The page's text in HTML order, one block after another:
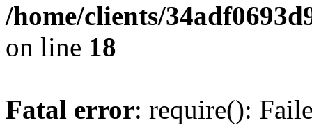
/home/clients/
on line 18
Fatal error: require():